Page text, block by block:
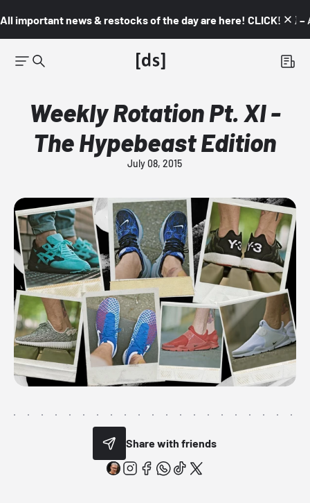
All important news & restocks of the day are here! CLICK! 👇🏼 –
Weekly Rotation Pt. XI -
The Hypebeast Edition
July 08, 2015
Share with friends